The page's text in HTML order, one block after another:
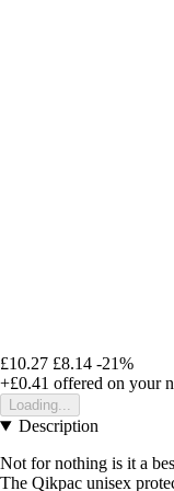
£10.27 £8.14 -21%
+£0.41 offered on your
Loading...
Description
Not for nothing is it a
The Qikpac unisex